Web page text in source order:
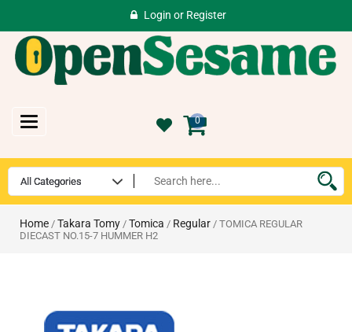
Login or Register
Toggle
navigation
0
Home / Takara Tomy / Tomica / Regular / TOMICA REGULAR
DIECAST NO.15-7 HUMMER H2